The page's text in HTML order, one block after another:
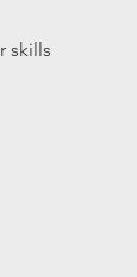
skills